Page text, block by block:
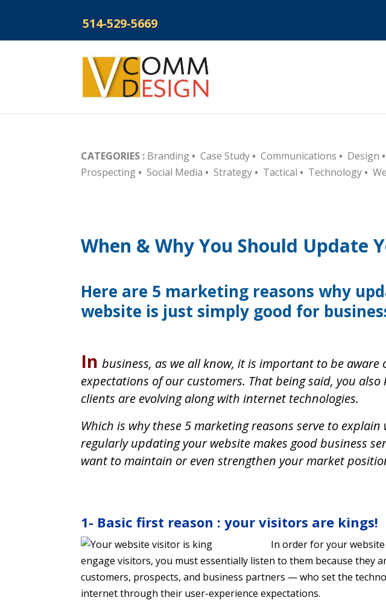
514-529-5669
CATEGORIES : Branding • Case Study • Communications • Design •
Prospecting • Social Media • Strategy • Tactical • Technology •
When & Why You Should Update
Here are 5 marketing reasons why
website is just simply good for
Inbusiness, as we all know, it is important to be aware
expectations of our customers. That being said, you
clients are evolving along with internet technologies.
Which is why these 5 marketing reasons serve to explain
regularly updating your website makes good business
want to maintain or even strengthen your market
1- Basic first reason : your visitors are kings!
In order for your
engage visitors, you must essentially listen to them because they
customers, prospects, and business partners — who set the
internet through their user-experience expectations.